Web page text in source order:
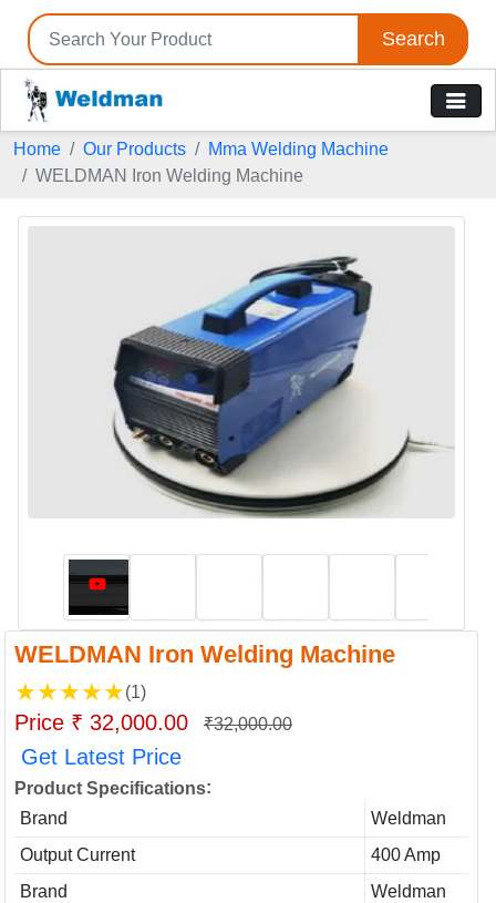
Search
Home Our Products
Mma Welding Machine
WELDMAN Iron Welding Machine
WELDMAN Iron Welding Machine
★★★★★(1)
Price ₹ 32,000.00 ₹32,000.00
Get Latest Price
Product Specifications:
Brand
Weldman
Output Current
400 Amp
Brand
Weldman